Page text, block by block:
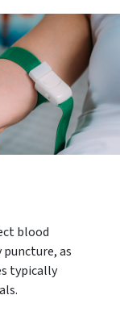
blood
as
typically